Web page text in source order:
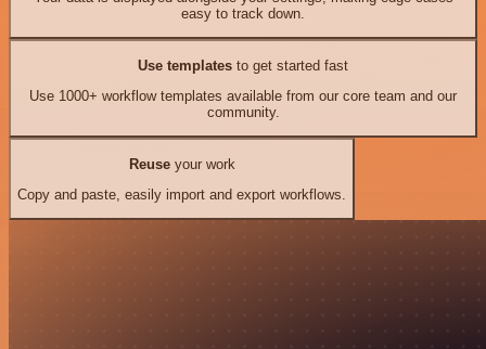
easy to track down.
Use templates to get started fast
Use 1000+ workflow templates available from our core team and our
community.
Reuseyour work
Copy and paste, easily import and export workflows.